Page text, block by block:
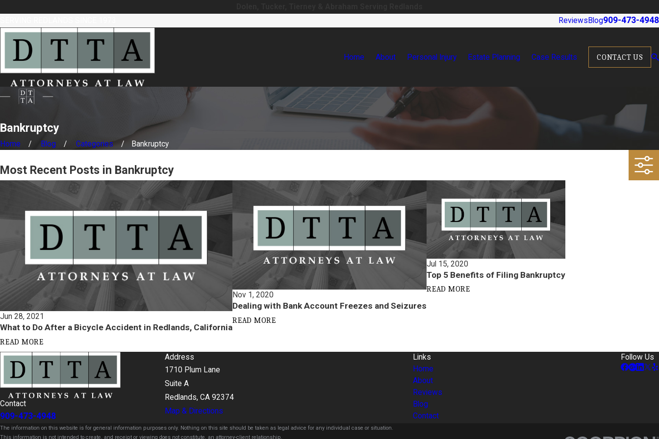
Reviews Blog909-473-4948
Home About Personal Injury Estate Planning Case Results CONTACT US
Bankruptcy
Home Blog Categories Bankruptcy
Most Recent Posts in Bankruptcy
Jun 28, 2021
What to Do After a Bicycle Accident in Redlands, California
READ MORE
Nov 1, 2020
Dealing with Bank Account Freezes and Seizures
READ MORE
Jul 15, 2020
Top 5 Benefits of Filing Bankruptcy
READ MORE
Contact
909-473-4948
Address
1710 Plum Lane
Suite A
Redlands, CA 92374
Map & Directions
Links
Home
About
Reviews
Blog
Contact
Follow Us
The information on this website is for general information purposes only. Nothing on this site should be taken as legal advice for any individual case or situation.
This information is not intended to create, and receipt or viewing does not constitute, an attorney-client relationship.